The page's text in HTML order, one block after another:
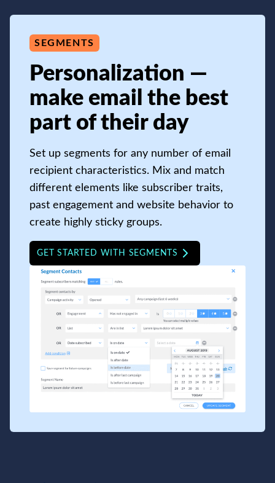
SEGMENTS
Personalization —
make email the best
part of their day
Set up segments for any number of email
recipient characteristics. Mix and match
different elements like subscriber traits,
past engagement and website behavior to
create highly sticky groups.
GET STARTED WITH SEGMENTS